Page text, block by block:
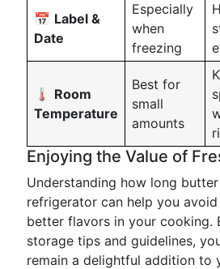
📅 Label &
Date
Especially
when
freezing
🌡️ Room
Temperature
Best for
small
amounts
Enjoying the Value of
Understanding how long
refrigerator can help you
better flavors in your cooking.
storage tips and guidelines,
remain a delightful addition to